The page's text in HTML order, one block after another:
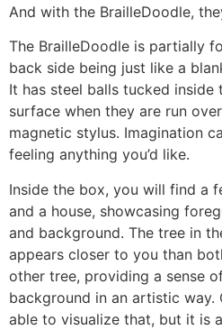
And with the BrailleDoodle,
The BrailleDoodle is partially
back side being just like a
It has steel balls tucked
surface when they are run
magnetic stylus. Imagination
feeling anything you’d like.
Inside the box, you will find a
and a house, showcasing
and background. The tree in
appears closer to you than
other tree, providing a sense
background in an artistic way.
able to visualize that, but it is